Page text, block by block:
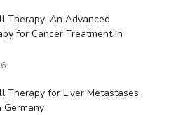
Therapy: An Advanced
for Cancer Treatment in
Therapy for Liver Metastases
Germany